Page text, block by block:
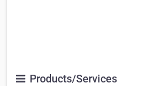
Products/Services